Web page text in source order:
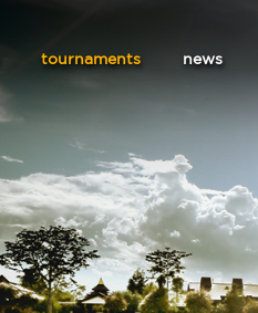
tournaments news